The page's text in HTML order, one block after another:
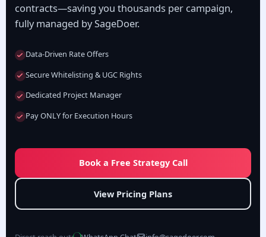
contracts—saving you thousands per campaign,
fully managed by SageDoer.
Data-Driven Rate Offers
Secure Whitelisting & UGC Rights
Dedicated Project Manager
Pay ONLY for Execution Hours
Book a Free Strategy Call
View Pricing Plans